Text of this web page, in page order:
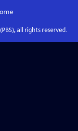
all rights reserved.